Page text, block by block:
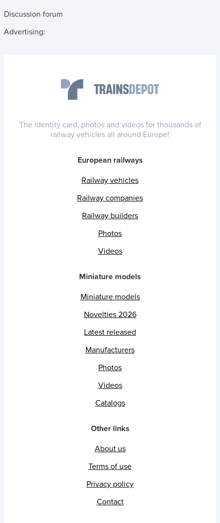
Discussion forum
Advertising:
The identity card, photos and videos for thousands of
railway vehicles all around Europe!
European railways
Railway vehicles
Railway companies
Railway builders
Photos
Videos
Miniature models
Miniature models
Novelties 2026
Latest released
Manufacturers
Photos
Videos
Catalogs
Other links
About us
Terms of use
Privacy policy
Contact